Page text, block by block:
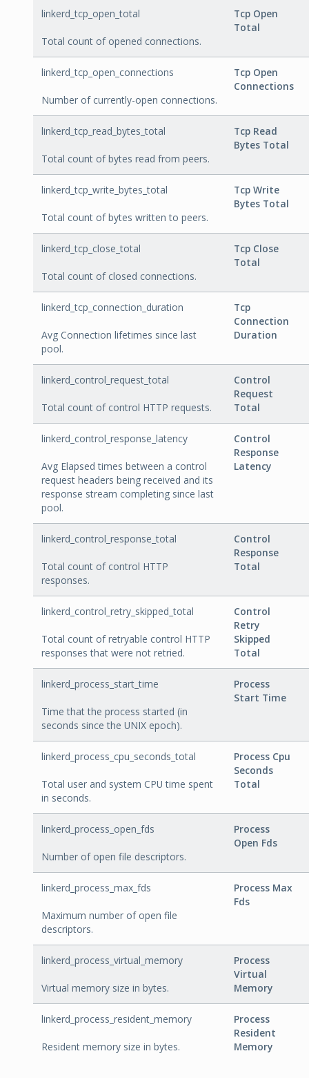
linkerd_tcp_open_total
Total count of opened connections.
Tcp Open
Total
linkerd_tcp_open_connections
Number of currently-open connections.
Tcp Open
Connections
linkerd_tcp_read_bytes_total
Total count of bytes read from peers.
Tcp Read
Bytes Total
linkerd_tcp_write_bytes_total
Total count of bytes written to peers.
Tcp Write
Bytes Total
linkerd_tcp_close_total
Total count of closed connections.
Tcp Close
Total
linkerd_tcp_connection_duration
Avg Connection lifetimes since last
pool.
Tcp
Connection
Duration
linkerd_control_request_total
Total count of control HTTP requests.
Control
Request
Total
linkerd_control_response_latency
Avg Elapsed times between a control
request headers being received and its
response stream completing since last
pool.
Control
Response
Latency
linkerd_control_response_total
Total count of control HTTP
responses.
Control
Response
Total
linkerd_control_retry_skipped_total
Total count of retryable control HTTP
responses that were not retried.
Control
Retry
Skipped
Total
linkerd_process_start_time
Time that the process started (in
seconds since the UNIX epoch).
Process
Start Time
linkerd_process_cpu_seconds_total
Total user and system CPU time spent
in seconds.
Process Cpu
Seconds
Total
linkerd_process_open_fds
Number of open file descriptors.
Process
Open Fds
linkerd_process_max_fds
Maximum number of open file
descriptors.
Process Max
Fds
linkerd_process_virtual_memory
Virtual memory size in bytes.
Process
Virtual
Memory
linkerd_process_resident_memory
Resident memory size in bytes.
Process
Resident
Memory